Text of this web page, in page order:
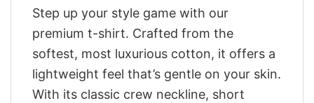
Step up your style game with our
premium t-shirt. Crafted from the
softest, most luxurious cotton, it offers a
lightweight feel that’s gentle on your skin.
With its classic crew neckline, short